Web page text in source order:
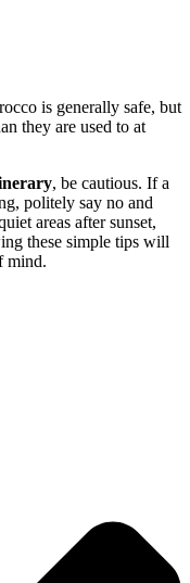
is generally safe, but
they are used to at
, be cautious. If a
politely say no and
areas after sunset,
these simple tips will
mind.